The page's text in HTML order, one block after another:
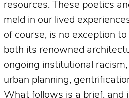
resources. These poetics
meld in our lived
of course, is no exception
both its renowned
ongoing institutional
urban planning,
What follows is a brief, and